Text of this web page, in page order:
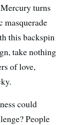
turns
this backspin
take nothing
of love,
could
People